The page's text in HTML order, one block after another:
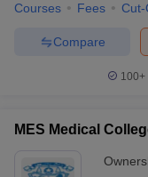
Courses Fees Cut-
Compare
100+
MES Medical